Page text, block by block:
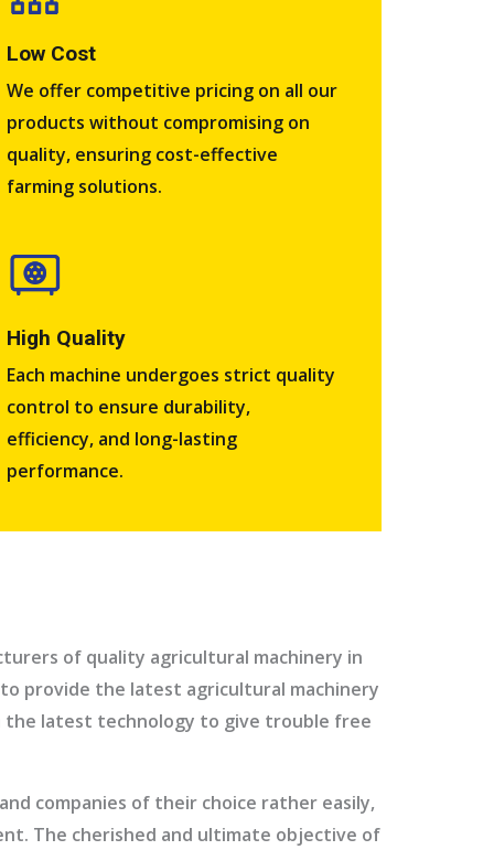
Low Cost
We offer competitive pricing on all our
products without compromising on
quality, ensuring cost-effective
farming solutions.
High Quality​
Each machine undergoes strict quality
control to ensure durability,
efficiency, and long-lasting
performance.
of quality agricultural machinery in
provide the latest agricultural machinery
the latest technology to give trouble free
companies of their choice rather easily,
The cherished and ultimate objective of